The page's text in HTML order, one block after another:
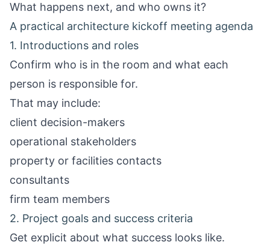
What happens next, and who owns it?
A practical architecture kickoff meeting agenda
1. Introductions and roles
Confirm who is in the room and what each
person is responsible for.
That may include:
client decision-makers
operational stakeholders
property or facilities contacts
consultants
firm team members
2. Project goals and success criteria
Get explicit about what success looks like.